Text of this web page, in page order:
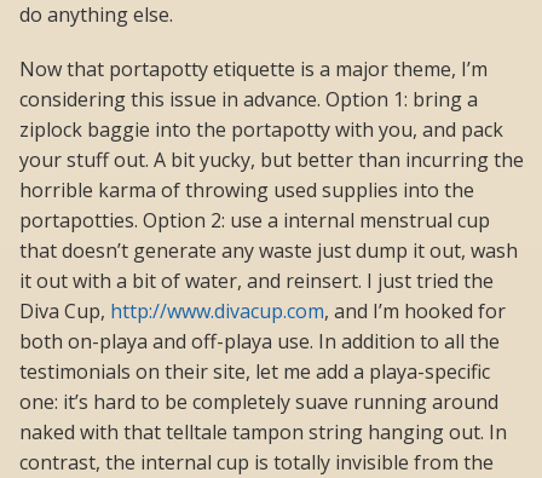
do anything else.
Now that portapotty etiquette is a major theme, I’m
considering this issue in advance. Option 1: bring a
ziplock baggie into the portapotty with you, and pack
your stuff out. A bit yucky, but better than incurring the
horrible karma of throwing used supplies into the
portapotties. Option 2: use a internal menstrual cup
that doesn’t generate any waste just dump it out, wash
it out with a bit of water, and reinsert. I just tried the
Diva Cup, http://www.divacup.com, and I’m hooked for
both on-playa and off-playa use. In addition to all the
testimonials on their site, let me add a playa-specific
one: it’s hard to be completely suave running around
naked with that telltale tampon string hanging out. In
contrast, the internal cup is totally invisible from the